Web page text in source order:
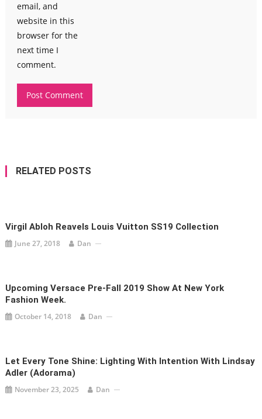
email, and
website in this
browser for the
next time I
comment.
RELATED POSTS
Virgil Abloh Reavels Louis Vuitton SS19 Collection
June 27, 2018 Dan
Upcoming Versace Pre-Fall 2019 Show At New York
Fashion Week.
October 14, 2018 Dan
Let Every Tone Shine: Lighting With Intention With Lindsay
Adler (Adorama)
November 23, 2025 Dan